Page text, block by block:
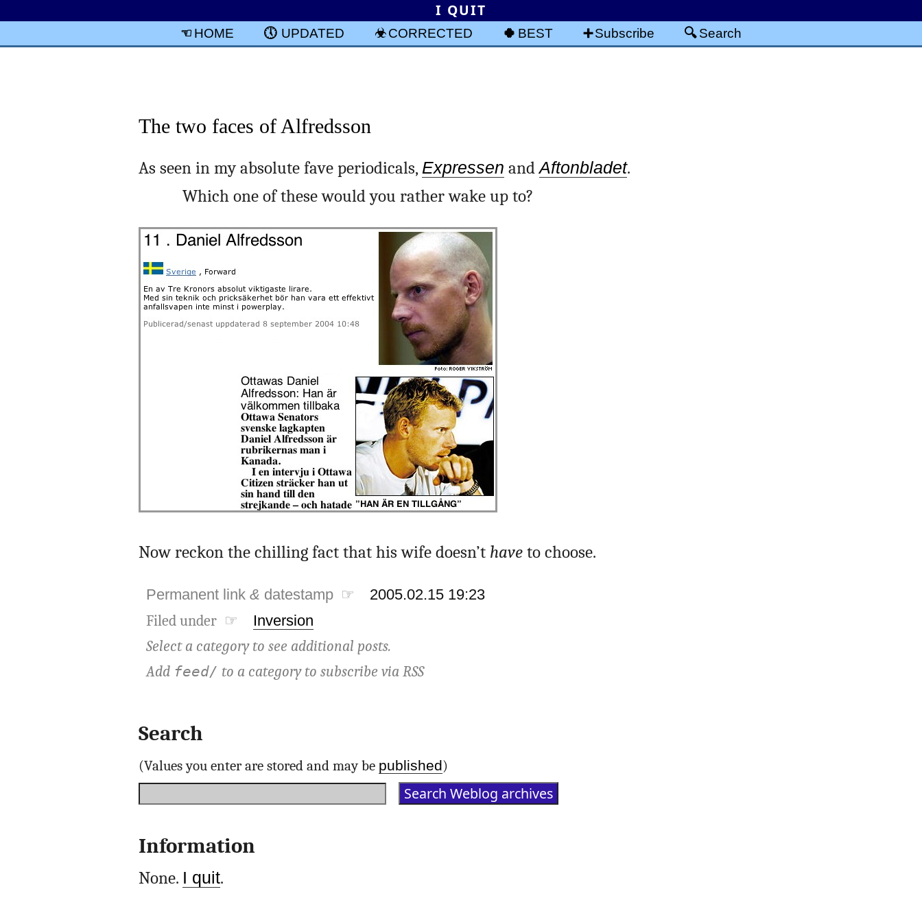
I QUIT
HOME UPDATED CORRECTED BEST Subscribe Search
The two faces of Alfredsson
As seen in my absolute fave periodicals, Expressen andAftonbladet.
Which one of these would you rather wake up to?
Now reckon the chilling fact that his wife doesn’t haveto choose.
Permanent link & datestamp ☞ 2005.02.15 19:23
Filed under ☞ Inversion
Select a category to see additional posts.
Add feed/ to a category to subscribe viaRSS
Search
(Values you enter are stored and may be published)
Information
None. I quit.